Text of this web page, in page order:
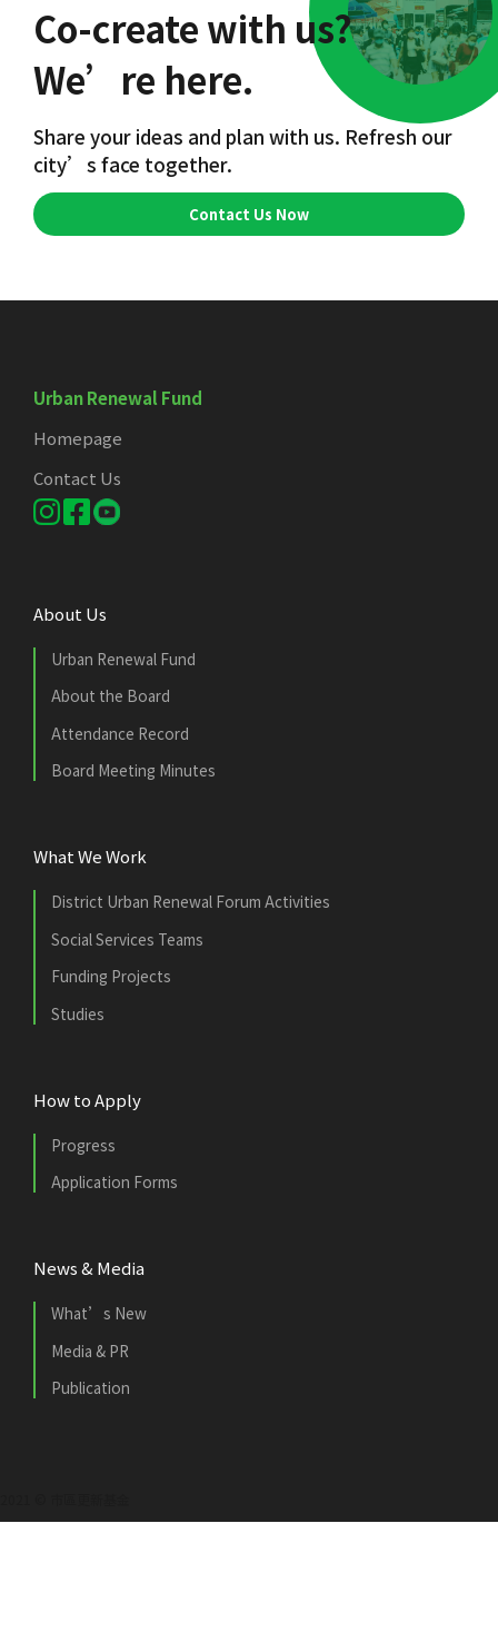
Co-create with us?
We’re here.
Share your ideas and plan with us. Refresh our
city’s face together.
Contact Us Now
Urban Renewal Fund
Homepage
Contact Us
About Us
Urban Renewal Fund
About the Board
Attendance Record
Board Meeting Minutes
What We Work
District Urban Renewal Forum Activities
Social Services Teams
Funding Projects
Studies
How to Apply
Progress
Application Forms
News & Media
What’s New
Media & PR
Publication